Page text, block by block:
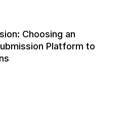
Choosing an
Platform to